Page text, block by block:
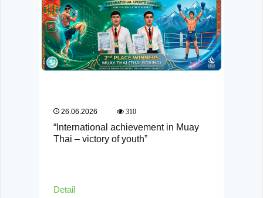
26.06.2026 310
“International achievement in Muay
Thai – victory of youth”
Detail